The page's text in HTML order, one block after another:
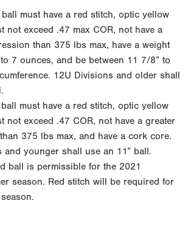
must have a red stitch, optic yellow
not exceed .47 max COR, not have a
than 375 lbs max, have a weight
7 ounces, and be between 11 7/8” to
12U Divisions and older shall
must have a red stitch, optic yellow
not exceed .47 COR, not have a greater
375 lbs max, and have a cork core.
and younger shall use an 11” ball.
ball is permissible for the 2021
season. Red stitch will be required for